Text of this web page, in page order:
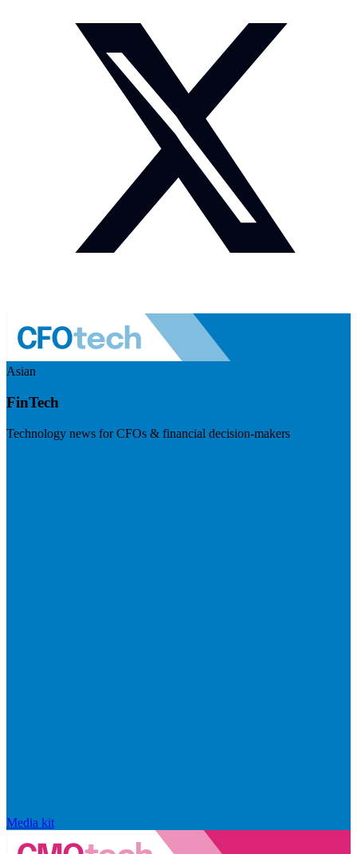
Asian
FinTech
Technology news for CFOs & financial decision-makers
Media kit